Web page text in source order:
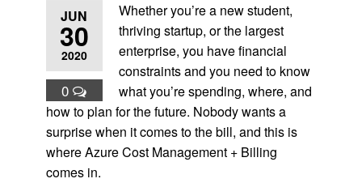
JUN
30
2020
0
Whether you’re a new student,
thriving startup, or the largest
enterprise, you have financial
constraints and you need to know
what you’re spending, where, and
how to plan for the future. Nobody wants a
surprise when it comes to the bill, and this is
where Azure Cost Management + Billing
comes in.